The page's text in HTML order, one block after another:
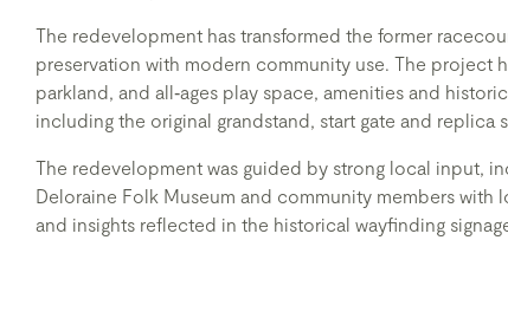
The redevelopment has transformed the former
preservation with modern community use. The project
parkland, and all‑ages play space, amenities and
including the original grandstand, start gate and replica
The redevelopment was guided by strong local input,
Deloraine Folk Museum and community members
and insights reflected in the historical wayfinding